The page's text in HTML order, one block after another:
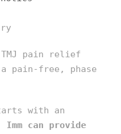
pain relief
pain-free, phase
with an
Imm can provide